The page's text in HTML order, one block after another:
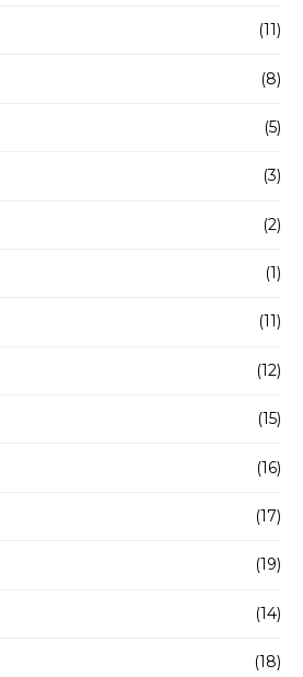
(11)
(8)
(5)
(3)
(2)
(1)
(11)
(12)
(15)
(16)
(17)
(19)
(14)
(18)